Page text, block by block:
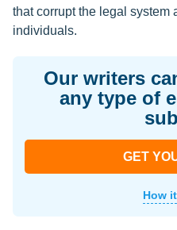
that corrupt the legal system
individuals.
Our writers
any type of
GET
How